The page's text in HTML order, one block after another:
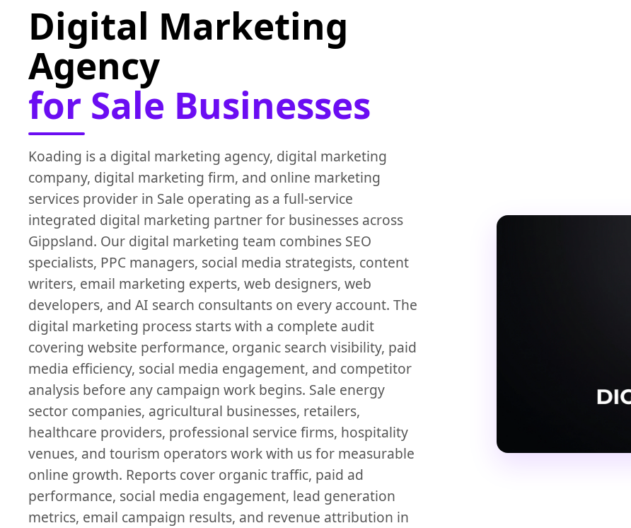
Digital Marketing
Agency
for Sale Businesses
Koading is a digital marketing agency, digital marketing
company, digital marketing firm, and online marketing
services provider in Sale operating as a full-service
integrated digital marketing partner for businesses across
Gippsland. Our digital marketing team combines SEO
specialists, PPC managers, social media strategists, content
writers, email marketing experts, web designers, web
developers, and AI search consultants on every account. The
digital marketing process starts with a complete audit
covering website performance, organic search visibility, paid
media efficiency, social media engagement, and competitor
analysis before any campaign work begins. Sale energy
sector companies, agricultural businesses, retailers,
healthcare providers, professional service firms, hospitality
venues, and tourism operators work with us for measurable
online growth. Reports cover organic traffic, paid ad
performance, social media engagement, lead generation
metrics, email campaign results, and revenue attribution in